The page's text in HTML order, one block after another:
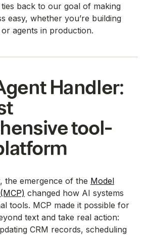
back to our goal of making
easy, whether you’re building
agents in production.
Handler:
tool-
the emergence of the Model
changed how AI systems
tools. MCP made it possible for
text and take real action:
CRM records, scheduling